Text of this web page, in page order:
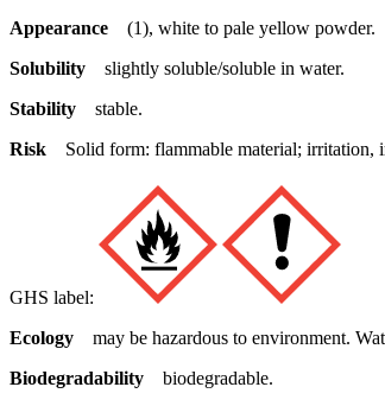
Appearance
(1), white to pale yellow powder.
Solubility slightly soluble/soluble in water.
Stability stable.
Risk Solid form: flammable material; irritation,
GHS label:
Ecology may be hazardous to environment.
Biodegradability biodegradable.